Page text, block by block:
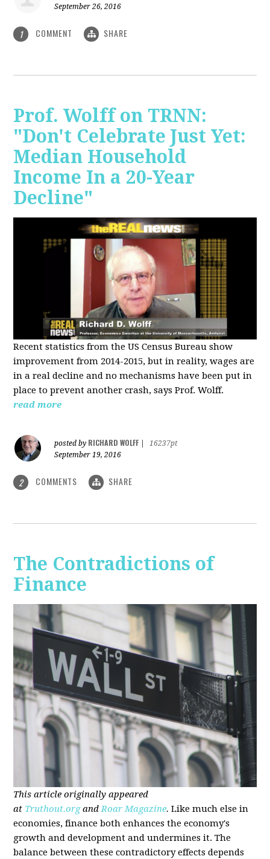
September 26, 2016
1 COMMENT SHARE
Prof. Wolff on TRNN:
"Don't Celebrate Just Yet:
Median Household
Income In a 20-Year
Decline"
Recent statistics from the US Census Bureau show
improvement from 2014-2015, but in reality, wages are
in a real decline and no mechanisms have been put in
place to prevent another crash, says Prof. Wolff.
read more
posted by RICHARD WOLFF
16237pt
September 19, 2016
2 COMMENTS SHARE
The Contradictions of
Finance
This article originally appeared
at Truthout.organdRoar Magazine. Like much else in
economies, finance both enhances the economy's
growth and development and undermines it. The
balance between these contradictory effects depends